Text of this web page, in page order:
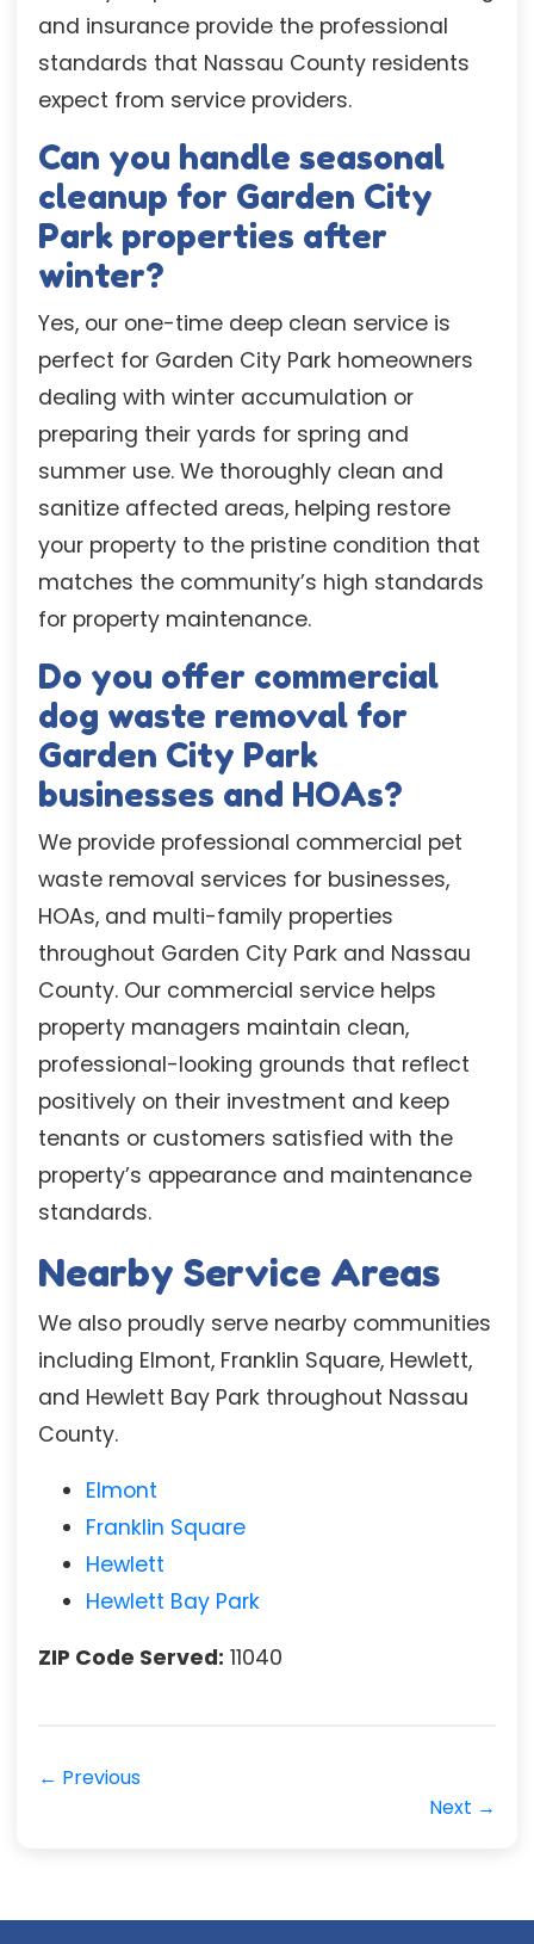
and insurance provide the professional
standards that Nassau County residents
expect from service providers.
Can you handle seasonal
cleanup for Garden City
Park properties after
winter?
Yes, our one-time deep clean service is
perfect for Garden City Park homeowners
dealing with winter accumulation or
preparing their yards for spring and
summer use. We thoroughly clean and
sanitize affected areas, helping restore
your property to the pristine condition that
matches the community’s high standards
for property maintenance.
Do you offer commercial
dog waste removal for
Garden City Park
businesses and HOAs?
We provide professional commercial pet
waste removal services for businesses,
HOAs, and multi-family properties
throughout Garden City Park and Nassau
County. Our commercial service helps
property managers maintain clean,
professional-looking grounds that reflect
positively on their investment and keep
tenants or customers satisfied with the
property’s appearance and maintenance
standards.
Nearby Service Areas
We also proudly serve nearby communities
including Elmont, Franklin Square, Hewlett,
and Hewlett Bay Park throughout Nassau
County.
Elmont
Franklin Square
Hewlett
Hewlett Bay Park
ZIP Code Served: 11040
← Previous
Next →